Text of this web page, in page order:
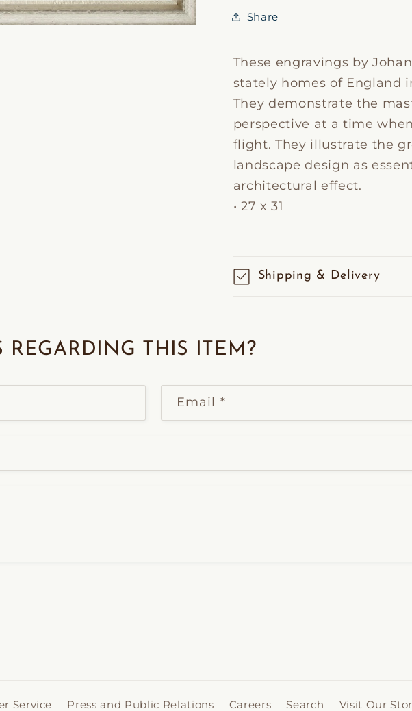
Share
These engravings by
stately homes of England
They demonstrate the
perspective at a time
flight. They illustrate the
landscape design as
architectural effect.
• 27 x 31
Shipping & Delivery
REGARDING THIS ITEM?
Email *
Service Press and Public Relations Careers Search Visit Our